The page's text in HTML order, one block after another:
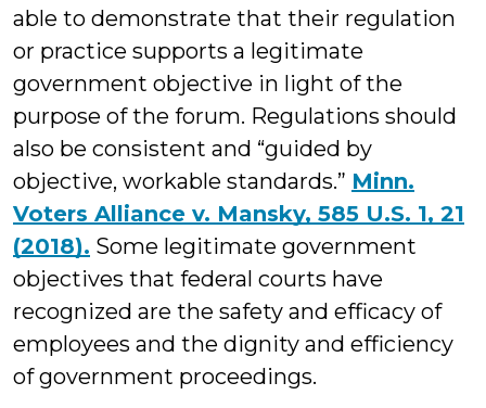
able to demonstrate that their regulation
or practice supports a legitimate
government objective in light of the
purpose of the forum. Regulations should
also be consistent and “guided by
objective, workable standards.” Minn.
Voters Alliance v. Mansky, 585 U.S. 1, 21
(2018). Some legitimate government
objectives that federal courts have
recognized are the safety and efficacy of
employees and the dignity and efficiency
of government proceedings.